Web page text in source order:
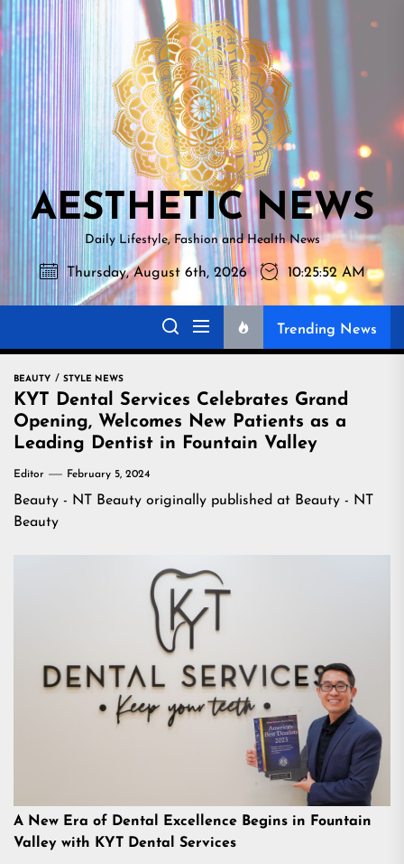
Skip
to
the
content
NEWS
AESTHETIC NEWS
Daily Lifestyle, Fashion and Health News
Thursday, August 6th, 2026 10:25:53 AM
Trending News
BEAUTY STYLE NEWS
KYT Dental Services Celebrates Grand
Opening, Welcomes New Patients as a
Leading Dentist in Fountain Valley
Editor February 5, 2024
Beauty - NT Beauty originally published at Beauty - NT
Beauty
A New Era of Dental Excellence Begins in Fountain
Valley with KYT Dental Services